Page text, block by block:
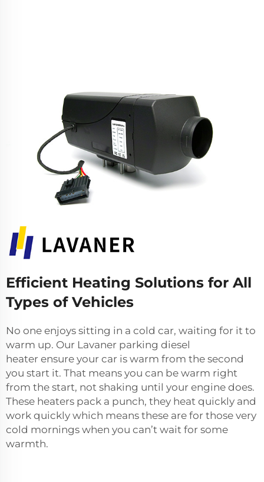
Efficient Heating Solutions for All
Types of Vehicles
No one enjoys sitting in a cold car, waiting for it to
warm up. Our Lavaner parking diesel
heater ensure your car is warm from the second
you start it. That means you can be warm right
from the start, not shaking until your engine does.
These heaters pack a punch, they heat quickly and
work quickly which means these are for those very
cold mornings when you can’t wait for some
warmth.